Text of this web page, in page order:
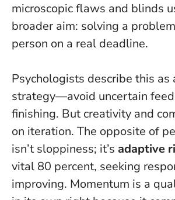
microscopic flaws and blinds
broader aim: solving a
person on a real deadline.
Psychologists describe this as
strategy—avoid uncertain
finishing. But creativity and
on iteration. The opposite of
isn’t sloppiness; it’s adaptive
vital 80 percent, seeking
improving. Momentum is a